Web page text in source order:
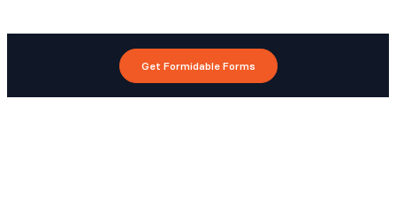
Get Formidable Forms